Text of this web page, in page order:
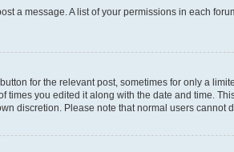
a message. A list of your permissions in each
for the relevant post, sometimes for only a
you edited it along with the date and time.
discretion. Please note that normal users cannot